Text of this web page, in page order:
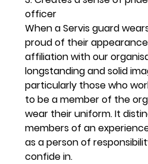
officer
When a Servis guard
proud of their
affiliation with our
longstanding and solid
particularly those who
to be a member of the
wear their uniform. It
members of an
as a person of
confide in.